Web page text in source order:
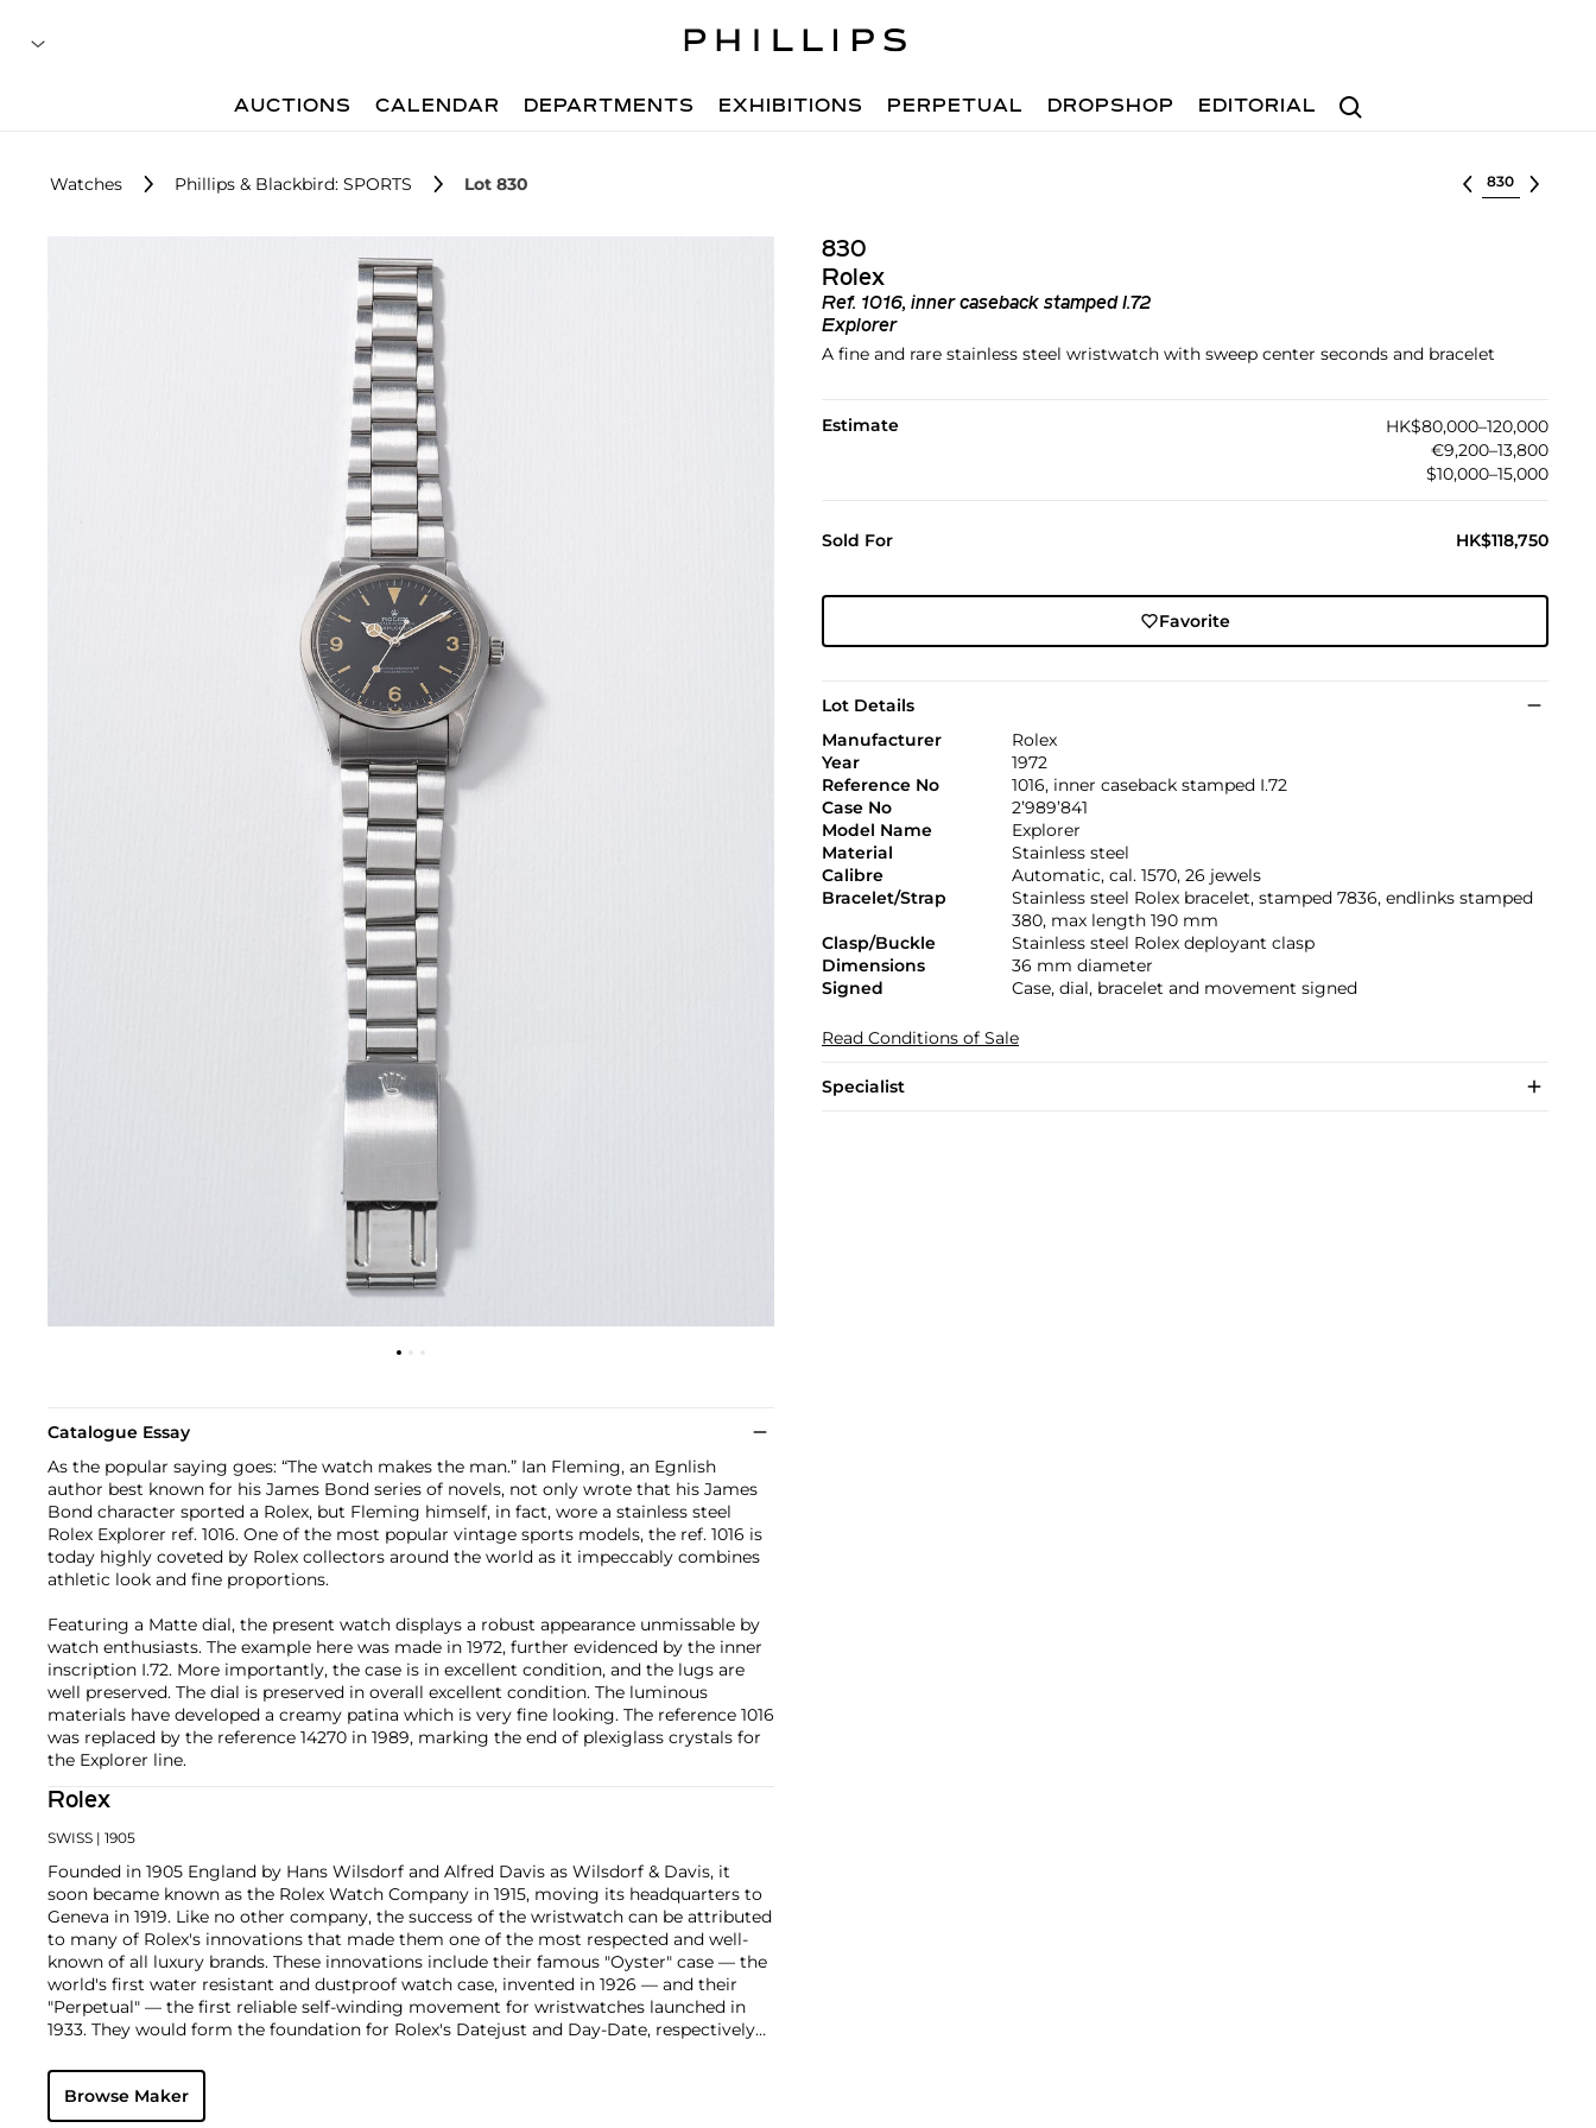
Search
AUCTIONS CALENDAR DEPARTMENTS EXHIBITIONS PERPETUAL DROPSHOP EDITORIAL
Watches Phillips & Blackbird: SPORTS Lot 830 Select lot
830
Rolex
Ref. 1016, inner caseback stamped I.72
Explorer
A fine and rare stainless steel wristwatch with sweep center seconds and bracelet
Estimate
HK$80,000–120,000
€9,200–13,800
$10,000–15,000
Sold For HK$118,750
Favorite
Lot Details
Manufacturer
Rolex
Year
1972
Reference No
1016, inner caseback stamped I.72
Case No
2’989’841
Model Name
Explorer
Material
Stainless steel
Calibre
Automatic, cal. 1570, 26 jewels
Bracelet/Strap
Stainless steel Rolex bracelet, stamped 7836, endlinks stamped
380, max length 190 mm
Clasp/Buckle
Stainless steel Rolex deployant clasp
Dimensions
36 mm diameter
Signed
Case, dial, bracelet and movement signed
Read Conditions of Sale
Specialist
Catalogue Essay
As the popular saying goes: “The watch makes the man.” Ian Fleming, an Egnlish
author best known for his James Bond series of novels, not only wrote that his James
Bond character sported a Rolex, but Fleming himself, in fact, wore a stainless steel
Rolex Explorer ref. 1016. One of the most popular vintage sports models, the ref. 1016 is
today highly coveted by Rolex collectors around the world as it impeccably combines
athletic look and fine proportions.
Featuring a Matte dial, the present watch displays a robust appearance unmissable by
watch enthusiasts. The example here was made in 1972, further evidenced by the inner
inscription I.72. More importantly, the case is in excellent condition, and the lugs are
well preserved. The dial is preserved in overall excellent condition. The luminous
materials have developed a creamy patina which is very fine looking. The reference 1016
was replaced by the reference 14270 in 1989, marking the end of plexiglass crystals for
the Explorer line.
Rolex
SWISS | 1905
Founded in 1905 England by Hans Wilsdorf and Alfred Davis as Wilsdorf & Davis, it
soon became known as the Rolex Watch Company in 1915, moving its headquarters to
Geneva in 1919. Like no other company, the success of the wristwatch can be attributed
to many of Rolex's innovations that made them one of the most respected and well-
known of all luxury brands. These innovations include their famous "Oyster" case — the
world's first water resistant and dustproof watch case, invented in 1926 — and their
"Perpetual" — the first reliable self-winding movement for wristwatches launched in
1933. They would form the foundation for Rolex's Datejust and Day-Date, respectively
Explorer, Submariner and GMT-Master launched in the mid-1950s.
famous models is the Cosmograph Daytona. Launched in 1963, these chronographs are
without any doubt amongst the most iconic and coveted of all collectible
Browse Maker